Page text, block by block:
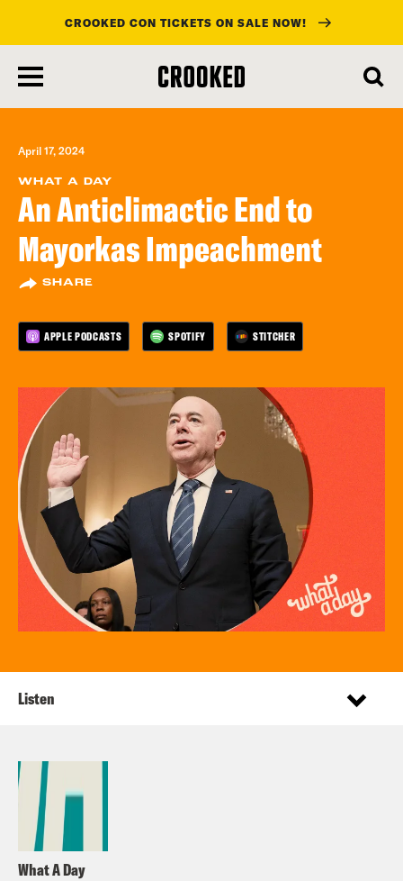
main
content
CROOKED CON TICKETS ON SALE NOW!
April 17, 2024
WHAT A DAY
An Anticlimactic End to
Mayorkas Impeachment
SHARE
APPLE PODCASTS SPOTIFY STITCHER
What A Day
Listen